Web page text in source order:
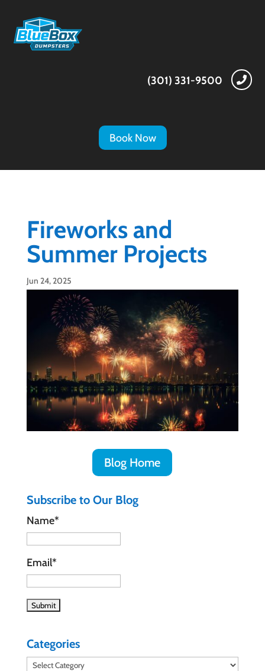

(301) 331-9500
Book Now
Fireworks and
Summer Projects
Jun 24, 2025
Blog Home
Subscribe to Our Blog
Name*
Email*
Categories
Categories